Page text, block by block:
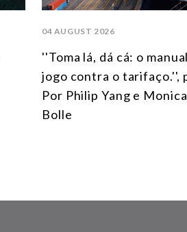
04 AUGUST 2026
''Toma lá, dá cá: o
jogo contra o tarifaço.'',
Por Philip Yang e
Bolle